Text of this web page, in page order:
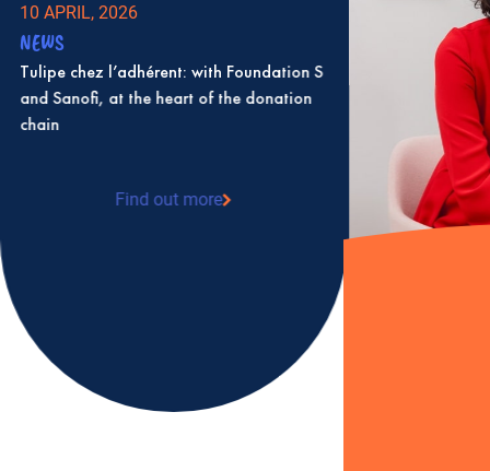
10 APRIL, 2026
NEWS
Tulipe chez l’adhérent: with Foundation S
and Sanofi, at the heart of the donation
chain
Find out more
: Tulipe chez l’adhérent: with Foundation S
and Sanofi, at the heart of the donation